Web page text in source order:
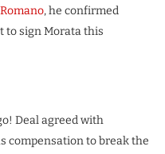
, he confirmed
to sign Morata this
Deal agreed with
compensation to break the